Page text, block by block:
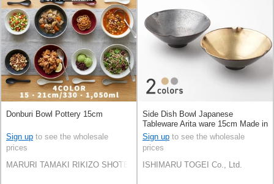
Donburi Bowl Pottery 15cm
Sign up to see the wholesale
prices
MARURI TAMAKI RIKIZO SHOTEN Co.,LTD.
Side Dish Bowl Japanese
Tableware Arita ware 15cm Made in
Japan
Sign up to see the wholesale
prices
ISHIMARU TOGEI Co., Ltd.